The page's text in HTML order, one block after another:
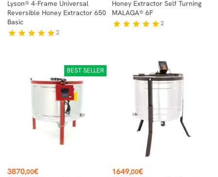
Lyson® 4-Frame Universal
Reversible Honey Extractor 650
Basic
star star star star star2
Honey Extractor Self Turning
MALAGA® 6F
star star star star star2
BEST SELLER
Price
3870,00€ Price
1649,00€